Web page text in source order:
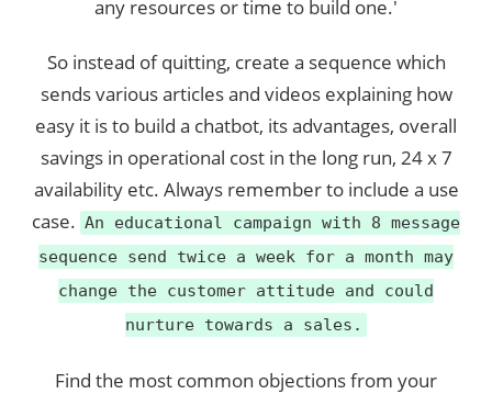
any resources or time to build one.'
So instead of quitting, create a sequence which
sends various articles and videos explaining how
easy it is to build a chatbot, its advantages, overall
savings in operational cost in the long run, 24 x 7
availability etc. Always remember to include a use
case. An educational campaign with 8 message
sequence send twice a week for a month may
change the customer attitude and could
nurture towards a sales.
Find the most common objections from your